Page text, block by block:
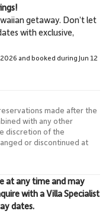
Stables Horseback
getaway. Don’t let
with exclusive,
and booked during Jun 12
made after the
with any other
discretion of the
or discontinued at
at any time and may
with a Villa Specialist
dates.